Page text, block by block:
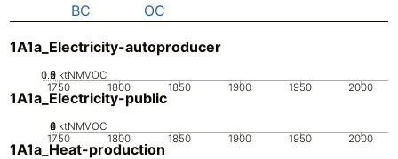
BC
OC
1A1a_Electricity-autoproducer
1750 1800 1850 1900 1950 2000
0
0.5
1
1.5
2 ktNMVOC
1A1a_Electricity-public
1750 1800 1850 1900 1950 2000
0
2
4
6 ktNMVOC
1A1a_Heat-production